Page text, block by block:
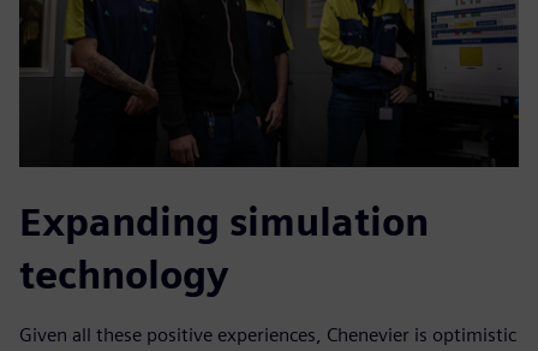
Expanding simulation
technology
Given all these positive experiences, Chenevier is optimistic